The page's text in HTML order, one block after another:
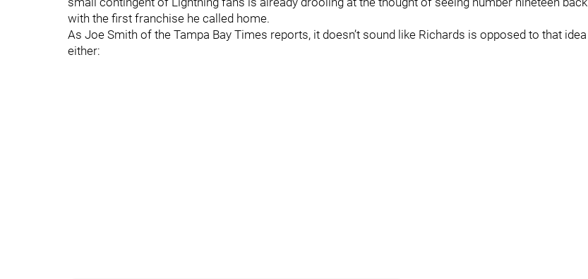
with the first franchise he called home.
As Joe Smith of the Tampa Bay Times reports, it doesn’t sound like Richards is opposed to that idea
either: